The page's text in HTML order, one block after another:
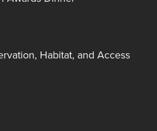
Habitat, and Access